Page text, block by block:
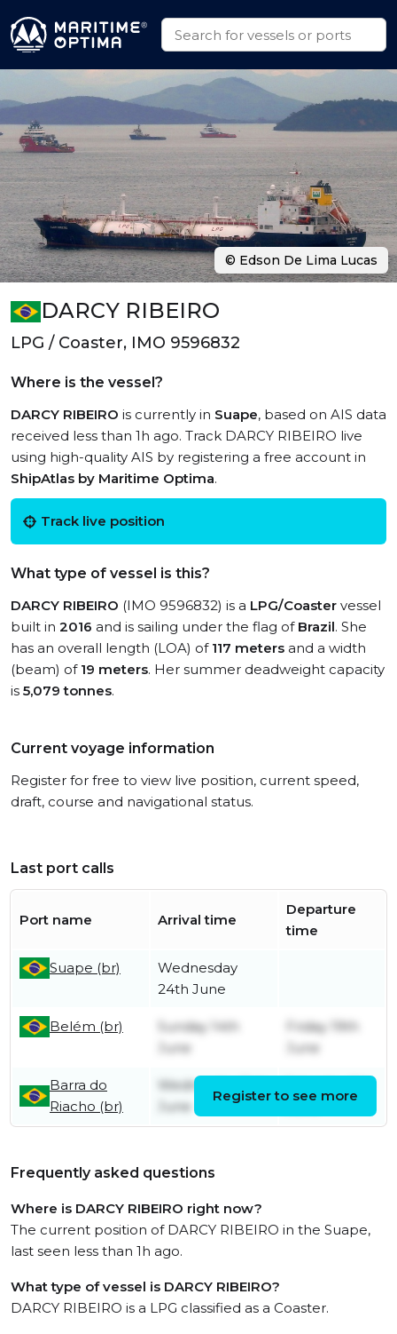
DARCY RIBEIRO
LPG / Coaster, IMO 9596832
Where is the vessel?
DARCY RIBEIRO is currently in Suape, based on AIS data
received less than 1h ago. Track DARCY RIBEIRO live
using high-quality AIS by registering a free account in
ShipAtlas by Maritime Optima.
Track live position
What type of vessel is this?
DARCY RIBEIRO (IMO 9596832) is a LPG/Coaster vessel
built in 2016 and is sailing under the flag of Brazil. She
has an overall length (LOA) of 117 meters and a width
(beam) of 19 meters. Her summer deadweight capacity
is 5,079 tonnes.
Current voyage information
Register for free to view live position, current speed,
draft, course and navigational status.
Last port calls
Port name Arrival time
Departure
time
Suape (br)
Wednesday
24th June
Belém (br)
Sunday 14th
June
Friday 19th
June
Barra do
Riacho (br)
Wednesday 3rd
June
June
Register to see more
Frequently asked questions
Where is DARCY RIBEIRO right now?
The current position of DARCY RIBEIRO in the Suape,
last seen less than 1h ago.
What type of vessel is DARCY RIBEIRO?
DARCY RIBEIRO is a LPG classified as a Coaster.
© Edson De Lima Lucas